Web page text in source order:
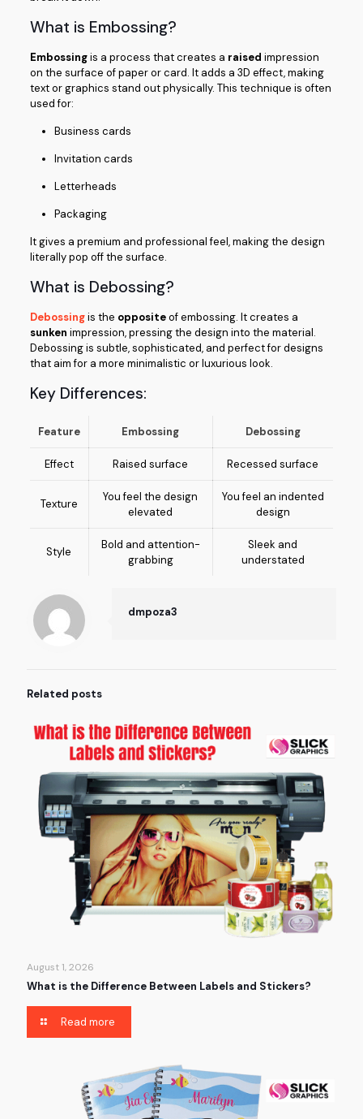
What is Embossing?
Embossingis a process that creates a raised impression
on the surface of paper or card. It adds a 3D effect, making
text or graphics stand out physically. This technique is often
used for:
Business cards
Invitation cards
Letterheads
Packaging
It gives a premium and professional feel, making the design
literally pop off the surface.
What is Debossing?
Debossingis the oppositeof embossing. It creates a
sunken impression, pressing the design into the material.
Debossing is subtle, sophisticated, and perfect for designs
that aim for a more minimalistic or luxurious look.
Key Differences:
Feature Embossing Debossing
Effect Raised surface Recessed surface
Texture
You feel the design
elevated
You feel an indented
design
Style
Bold and attention-
grabbing
Sleek and
understated
dmpoza3
Related posts
August 1, 2026
What is the Difference Between Labels and Stickers?
Read more